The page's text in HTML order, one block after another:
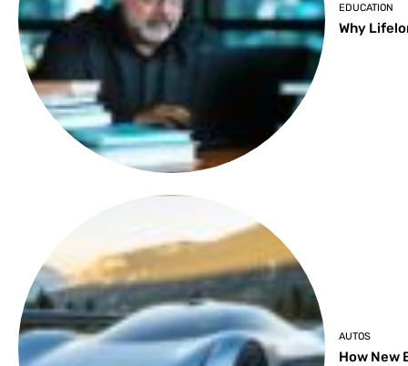
EDUCATION
Why
AUTOS
How New